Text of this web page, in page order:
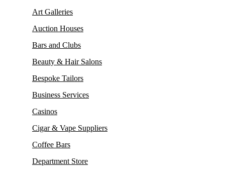
Art Galleries
Auction Houses
Bars and Clubs
Beauty & Hair Salons
Bespoke Tailors
Business Services
Casinos
Cigar & Vape Suppliers
Coffee Bars
Department Store